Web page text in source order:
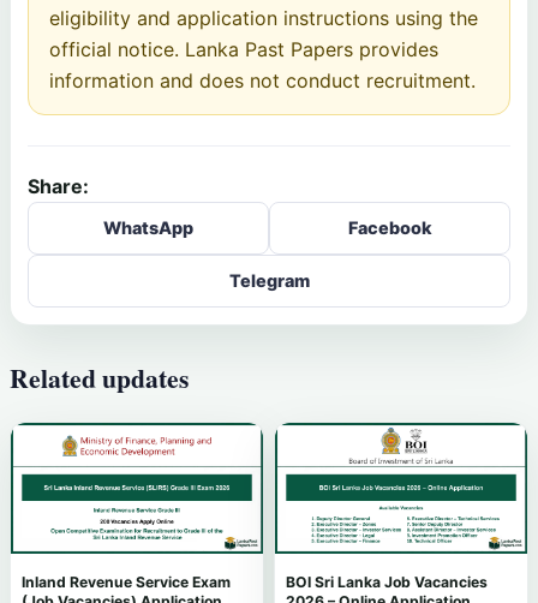
eligibility and application instructions using the
official notice. Lanka Past Papers provides
information and does not conduct recruitment.
Share:
WhatsApp Facebook
Telegram
Related updates
Inland Revenue Service Exam
BOI Sri Lanka Job Vacancies